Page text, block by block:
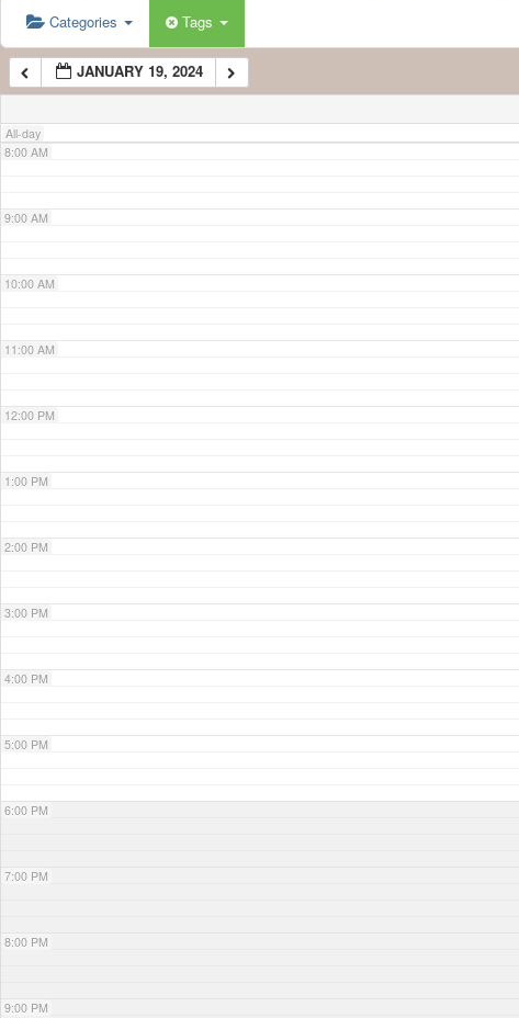
Categories Tags
JANUARY 19, 2024
All-day
6:00 AM
7:00 AM
8:00 AM
9:00 AM
10:00 AM
11:00 AM
12:00 PM
1:00 PM
2:00 PM
3:00 PM
4:00 PM
5:00 PM
6:00 PM
7:00 PM
8:00 PM
9:00 PM